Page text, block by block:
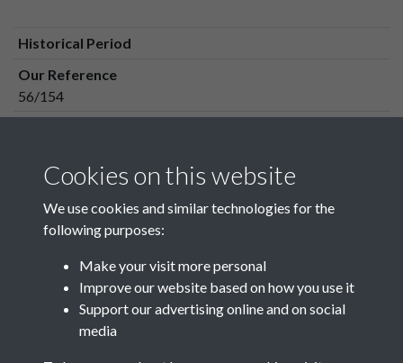
Historical Period
Our Reference
56/154
Media Creation Date
Related collections
Cookies on this website
We use cookies and similar technologies for the
following purposes:
Make your visit more personal
Improve our website based on how you use it
Support our advertising online and on social
media